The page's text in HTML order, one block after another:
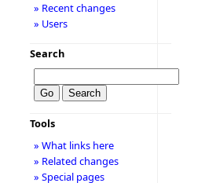
» Recent changes
» Users
Search
Tools
» What links here
» Related changes
» Special pages